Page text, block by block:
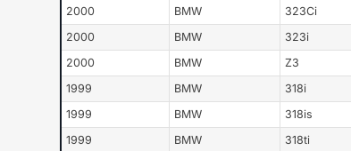
2000
BMW 323Ci
2000
BMW 323i
2000
BMW Z3
1999
BMW 318i
1999
BMW 318is
1999
BMW 318ti